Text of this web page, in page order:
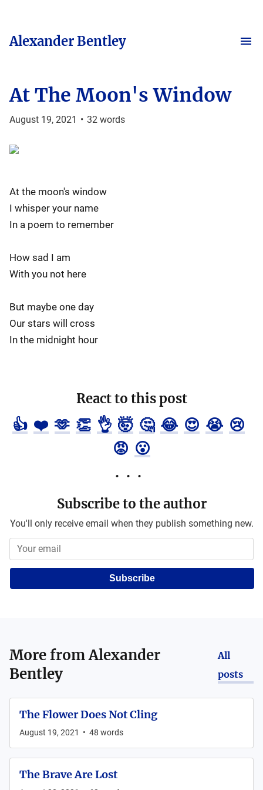
Alexander Bentley
At The Moon's Window
August 19, 2021 • 32 words
At the moon's window
I whisper your name
In a poem to remember
How sad I am
With you not here
But maybe one day
Our stars will cross
In the midnight hour
React to this post
👍 ❤️ 🫶 👏 👌 🤯 🤔 😂 😍 😭 😢
😡 😮
Subscribe to the author
You'll only receive email when they publish something new.
Subscribe
More fromAlexander
Bentley
All
posts
The Flower Does Not Cling
August 19, 2021 • 48 words
The Brave Are Lost